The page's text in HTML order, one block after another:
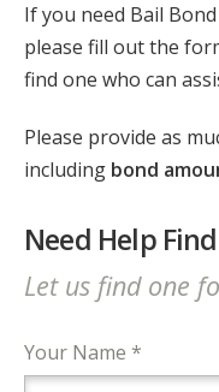
If you need Bail
please fill out the
find one who can
Please provide as
including bond
Need Help
Let us find one
Your Name *